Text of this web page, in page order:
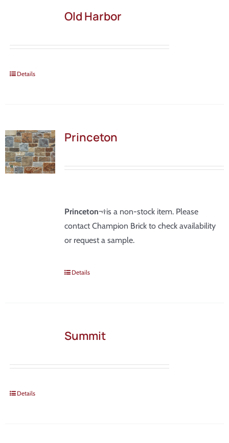
Old Harbor
Details
Princeton
Princeton¬†is a non-stock item. Please
contact Champion Brick to check availability
or request a sample.
Details
Summit
Details